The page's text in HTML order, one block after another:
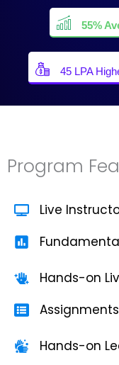
55%
45 LPA
Program
Live
Hands-on
Hands-on